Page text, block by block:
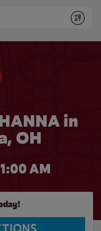
Submit
in
OH
1:00 AM